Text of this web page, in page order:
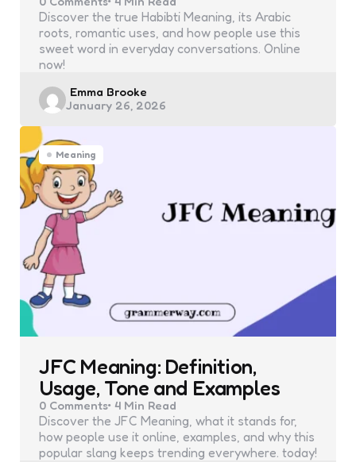
Discover the true Habibti Meaning, its Arabic
roots, romantic uses, and how people use this
sweet word in everyday conversations. Online
now!
Posted
by
Emma Brooke
January 26, 2026
Meaning
JFC Meaning: Definition,
Usage, Tone and Examples
0 Comments 4 Min Read
Discover the JFC Meaning, what it stands for,
how people use it online, examples, and why this
popular slang keeps trending everywhere. today!